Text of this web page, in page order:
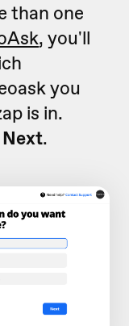
than one
, you'll
you
is in.
Next.